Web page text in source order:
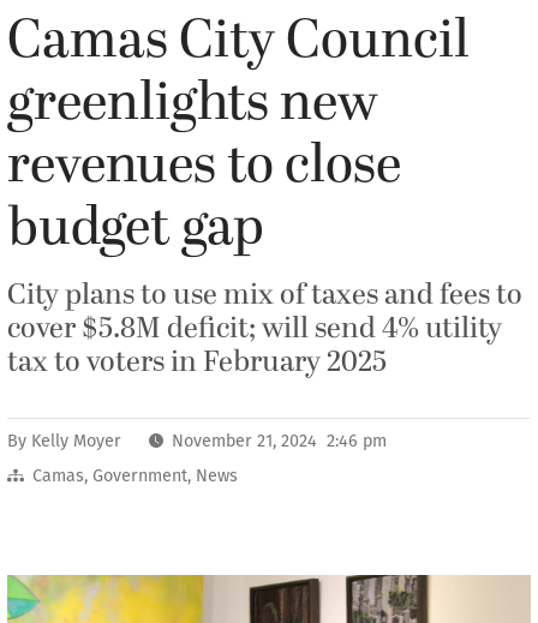
Camas City Council
greenlights new
revenues to close
budget gap
City plans to use mix of taxes and fees to
cover $5.8M deficit; will send 4% utility
tax to voters in February 2025
By Kelly Moyer
November 21, 2024 2:46 pm
Camas, Government, News